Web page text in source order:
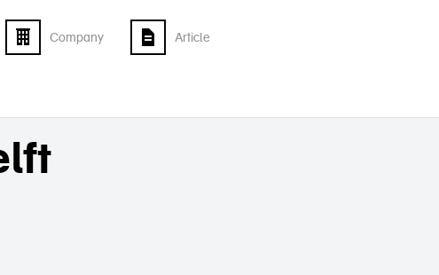
Company Article